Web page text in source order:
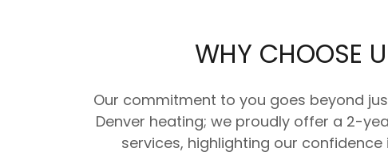
WHY CHOOSE
Our commitment to you goes beyond
Denver heating; we proudly offer a 2-
services, highlighting our confidence